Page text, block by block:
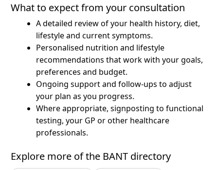
What to expect from your consultation
A detailed review of your health history, diet,
lifestyle and current symptoms.
Personalised nutrition and lifestyle
recommendations that work with your goals,
preferences and budget.
Ongoing support and follow-ups to adjust
your plan as you progress.
Where appropriate, signposting to functional
testing, your GP or other healthcare
professionals.
Explore more of the BANT directory